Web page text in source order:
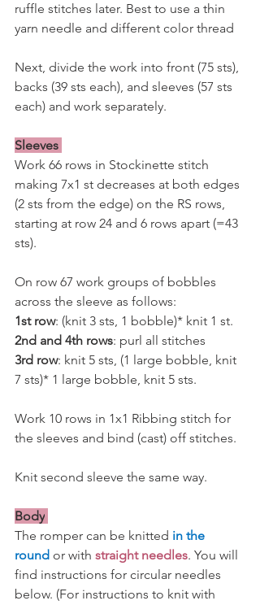
ruffle stitches later. Best to use a thin
yarn needle and different color thread
Next, divide the work into front (75 sts),
backs (39 sts each), and sleeves (57 sts
each) and work separately.
Sleeves
Work 66 rows in Stockinette stitch
making 7x1 st decreases at both edges
(2 sts from the edge) on the RS rows,
starting at row 24 and 6 rows apart (=43
sts).
On row 67 work groups of bobbles
across the sleeve as follows:
1st row: (knit 3 sts, 1 bobble)* knit 1 st.
2nd and 4th rows: purl all stitches
3rd row: knit 5 sts, (1 large bobble, knit
7 sts)* 1 large bobble, knit 5 sts.
Work 10 rows in 1x1 Ribbing stitch for
the sleeves and bind (cast) off stitches.
Knit second sleeve the same way.
Body
The romper can be knitted in the
round or with straight needles. You will
find instructions for circular needles
below. (For instructions to knit with